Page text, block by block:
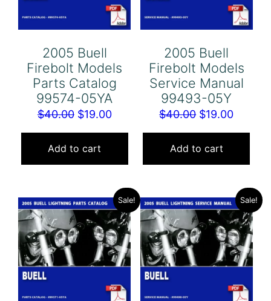
2005 Buell
Firebolt Models
Parts Catalog
99574-05YA
$40.00 Original
price
was:
$40.00.
$19.00Current
price
$19.00.
Add to cart
2005 Buell
Firebolt Models
Service Manual
99493-05Y
$40.00 Original
price
was:
$40.00.
$19.00
price
$19.00.
Add to cart
Sale! Sale!